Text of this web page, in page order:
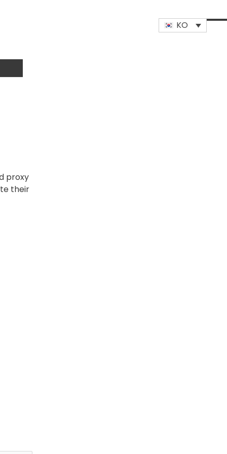
KO
proxy
their